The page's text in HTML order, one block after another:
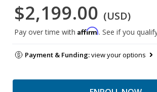
$2,199.00 (USD)
Pay over time with Affirm. See if you
Payment & Funding:view your options